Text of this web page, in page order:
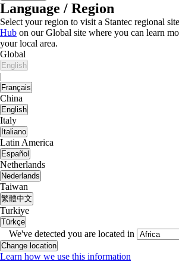
Language / Region
Select your region to visit a Stantec regional
Hub on our Global site where you can learn
your local area.
Global
English
|
Français
China
English
Italy
Italiano
Latin America
Español
Netherlands
Nederlands
Taiwan
繁體中文
Turkiye
Türkçe
We've detected you are located in
Change location
Learn how we use this information